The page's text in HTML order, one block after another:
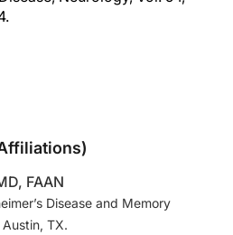
FAAN
Disease and Memory
TX.